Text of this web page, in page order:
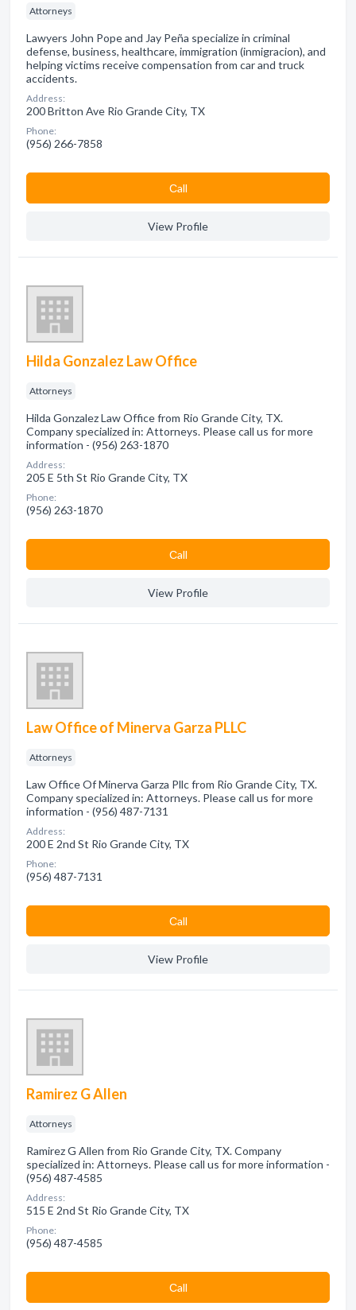
Attorneys
Lawyers John Pope and Jay Peña specialize in criminal
defense, business, healthcare, immigration (inmigracion), and
helping victims receive compensation from car and truck
accidents.
Address:
200 Britton Ave Rio Grande City, TX
Phone:
(956) 266-7858
Сall
View Profile
Hilda Gonzalez Law Office
Attorneys
Hilda Gonzalez Law Office from Rio Grande City, TX.
Company specialized in: Attorneys. Please call us for more
information - (956) 263-1870
Address:
205 E 5th St Rio Grande City, TX
Phone:
(956) 263-1870
Сall
View Profile
Law Office of Minerva Garza PLLC
Attorneys
Law Office Of Minerva Garza Pllc from Rio Grande City, TX.
Company specialized in: Attorneys. Please call us for more
information - (956) 487-7131
Address:
200 E 2nd St Rio Grande City, TX
Phone:
(956) 487-7131
Сall
View Profile
Ramirez G Allen
Attorneys
Ramirez G Allen from Rio Grande City, TX. Company
specialized in: Attorneys. Please call us for more information -
(956) 487-4585
Address:
515 E 2nd St Rio Grande City, TX
Phone:
(956) 487-4585
Сall